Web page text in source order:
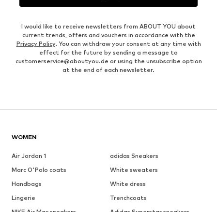
I would like to receive newsletters from ABOUT YOU about
current trends, offers and vouchers in accordance with the
Privacy Policy. You can withdraw your consent at any time with
effect for the future by sending a message to
customerservice@aboutyou.de or using the unsubscribe option
at the end of each newsletter.
WOMEN
Air Jordan 1
adidas Sneakers
Marc O'Polo coats
White sweaters
Handbags
White dress
Lingerie
Trenchcoats